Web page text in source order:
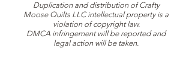
Duplication and distribution of Crafty
Moose Quilts LLC intellectual property is a
violation of copyright law.
DMCA infringement will be reported and
legal action will be taken.